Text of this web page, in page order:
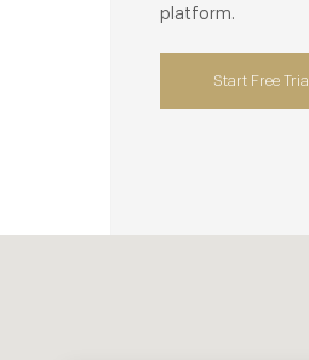
platform.
Start Free Trial